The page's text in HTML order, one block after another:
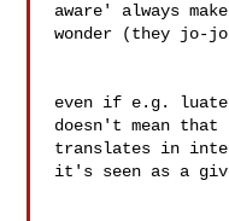
aware' always
wonder (they jo-jo
even if e.g.
doesn't mean
translates in
it's seen as a